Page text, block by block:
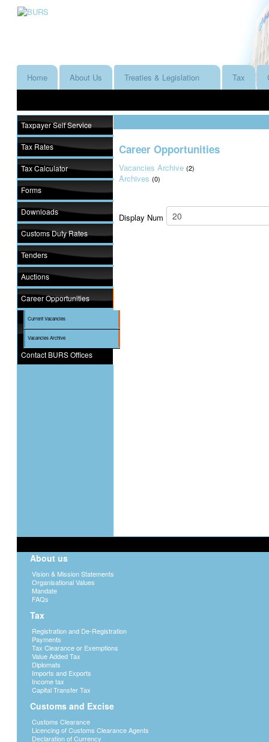
Home About Us Treaties & Legislation Tax
Taxpayer Self Service
Tax Rates
Tax Calculator
Forms
Downloads
Customs Duty Rates
Tenders
Auctions
Career Opportunities
Current Vacancies
Vacancies Archive
Contact BURS Offices
Career Opportunities
Vacancies Archive (2)
Archives (0)
Display Num
About us
Vision & Mission Statements
Organisational Values
Mandate
FAQs
Tax
Registration and De-Registration
Payments
Tax Clearance or Exemptions
Value Added Tax
Diplomats
Imports and Exports
Income tax
Capital Transfer Tax
Customs and Excise
Customs Clearance
Licencing of Customs Clearance Agents
Declaration of Currency